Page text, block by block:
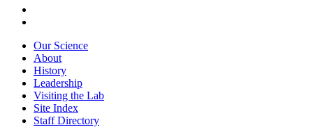
Our Science
About
History
Leadership
Visiting the Lab
Site Index
Staff Directory